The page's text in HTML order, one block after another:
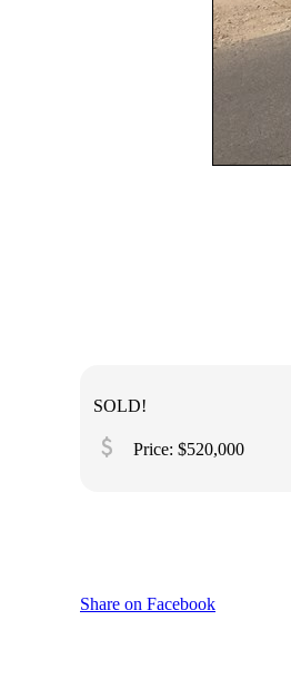
SOLD!
attach_money Price: $520,000
Share on Facebook